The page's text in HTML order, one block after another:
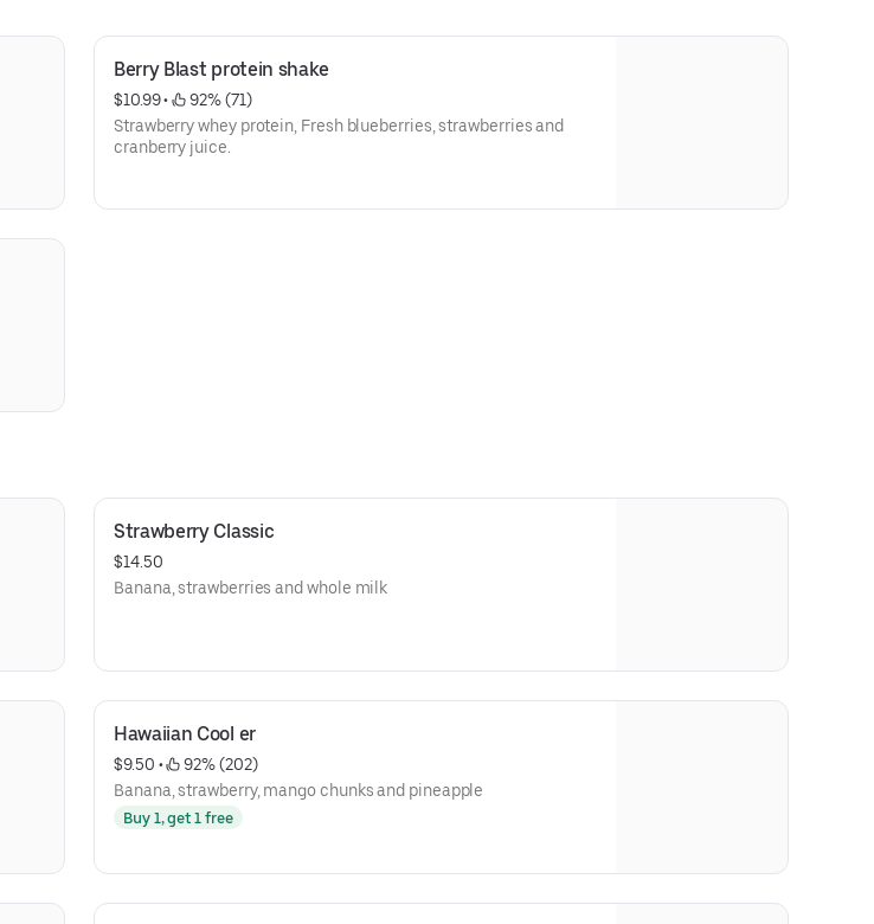
Berry Blast protein shake
$10.99 •
92% (71)
Strawberry whey protein, Fresh blueberries, strawberries and
cranberry juice.
Strawberry Classic
$14.50
Banana, strawberries and whole milk
Hawaiian Cool er
$9.50 •
92% (202)
Banana, strawberry, mango chunks and pineapple
Buy 1, get 1 free